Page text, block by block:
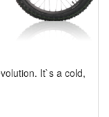
It`s a cold,